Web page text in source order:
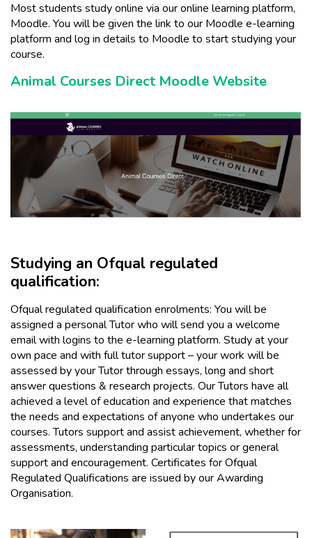
Most students study online via our online learning platform,
Moodle. You will be given the link to our Moodle e-learning
platform and log in details to Moodle to start studying your
course.
Animal Courses Direct Moodle Website
Studying an Ofqual regulated
qualification:
Ofqual regulated qualification enrolments: You will be
assigned a personal Tutor who will send you a welcome
email with logins to the e-learning platform. Study at your
own pace and with full tutor support – your work will be
assessed by your Tutor through essays, long and short
answer questions & research projects. Our Tutors have all
achieved a level of education and experience that matches
the needs and expectations of anyone who undertakes our
courses. Tutors support and assist achievement, whether for
assessments, understanding particular topics or general
support and encouragement. Certificates for Ofqual
Regulated Qualifications are issued by our Awarding
Organisation.